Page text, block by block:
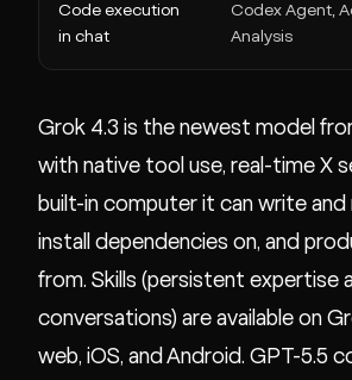
Code execution
in chat
Codex Agent,
Analysis
Grok 4.3 is the newest model
with native tool use, real-time X
built-in computer it can write and
install dependencies on, and
from. Skills (persistent expertise
conversations) are available on
web, iOS, and Android. GPT-5.5